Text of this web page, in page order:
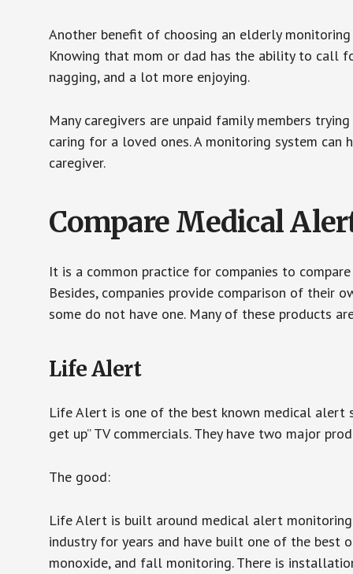
Another benefit of choosing an elderly
Knowing that mom or dad has the ability to call
nagging, and a lot more enjoying.
Many caregivers are unpaid family members
caring for a loved ones. A monitoring system
caregiver.
Compare Medical
It is a common practice for companies to
Besides, companies provide comparison of their
some do not have one. Many of these products
Life Alert
Life Alert is one of the best known medical alert
get up” TV commercials. They have two major
The good:
Life Alert is built around medical alert
industry for years and have built one of the best
monoxide, and fall monitoring. There is